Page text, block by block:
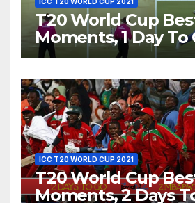
T20 World Cup
Moments, 1 Day To
Dhoni Runs Out
World T20, 2016
ICC T20 WORLD CUP 2021
T20 World Cup
Moments, 2 Days